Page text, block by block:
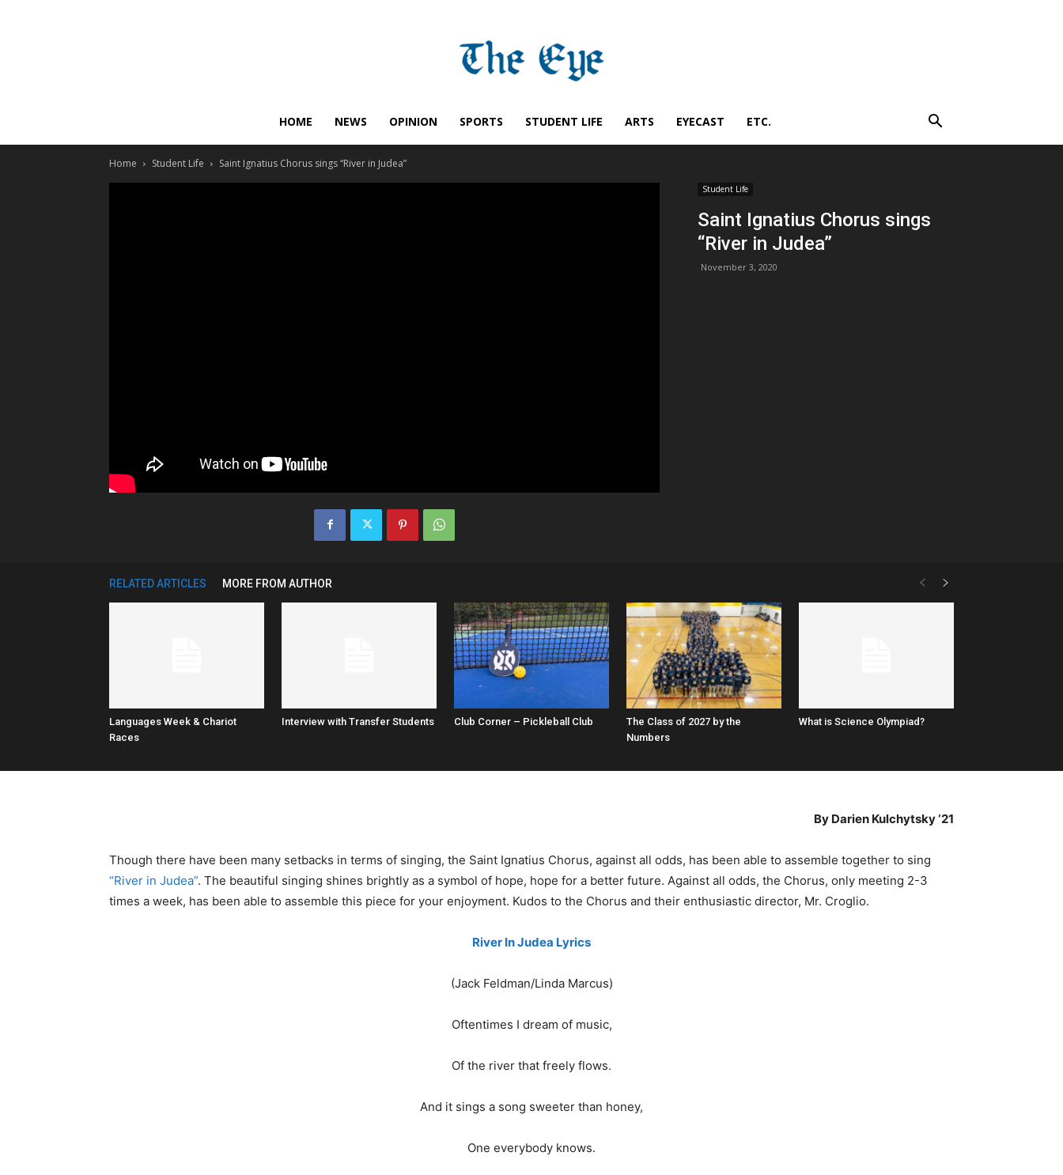
Saint
HOME NEWS OPINION SPORTS STUDENT LIFE ARTS EYECAST ETC.
Home Student Life Saint Ignatius Chorus sings “River in Judea”
Student Life
Saint Ignatius Chorus sings
“River in Judea”
November 3, 2020
RELATED ARTICLES MORE FROM AUTHOR
Languages Week & Chariot
Races
Interview with Transfer Students Club Corner – Pickleball Club
The Class of 2027 by the
Numbers
What is Science Olympiad?
By Darien Kulchytsky ‘21
Though there have been many setbacks in terms of singing, the Saint Ignatius Chorus, against all odds, has been able to assemble together to sing
“River in Judea”. The beautiful singing shines brightly as a symbol of hope, hope for a better future. Against all odds, the Chorus, only meeting 2-3
times a week, has been able to assemble this piece for your enjoyment. Kudos to the Chorus and their enthusiastic director, Mr. Croglio.
River In Judea Lyrics
(Jack Feldman/Linda Marcus)
Oftentimes I dream of music,
Of the river that freely flows.
And it sings a song sweeter than honey,
One everybody knows.